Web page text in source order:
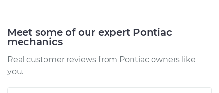
Meet some of our expert Pontiac
mechanics
Real customer reviews from Pontiac owners like
you.